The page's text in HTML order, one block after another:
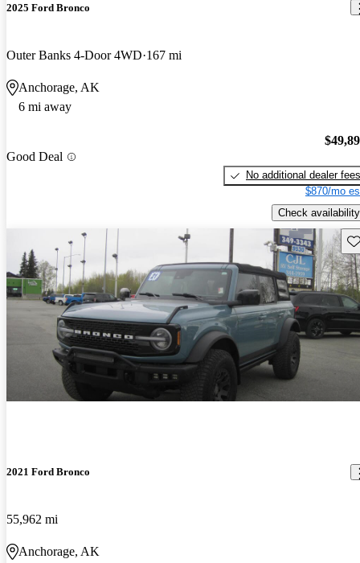
2025 Ford Bronco
Outer Banks 4-Door 4WD 167 mi
Anchorage, AK
6 mi away
Good Deal
No additional dealer fees
$870/mo
Check availability
2021 Ford Bronco
55,962 mi
Anchorage, AK